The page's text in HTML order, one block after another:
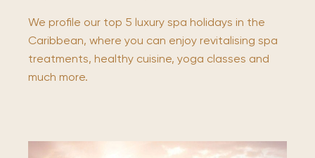
We profile our top 5 luxury spa holidays in the
Caribbean, where you can enjoy revitalising spa
treatments, healthy cuisine, yoga classes and
much more.